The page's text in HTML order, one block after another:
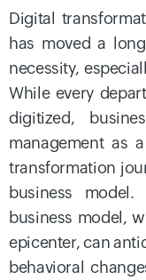
Digital
has moved a
necessity,
While every
digitized,
management as
transformation
business
business model,
epicenter, can
behavioral